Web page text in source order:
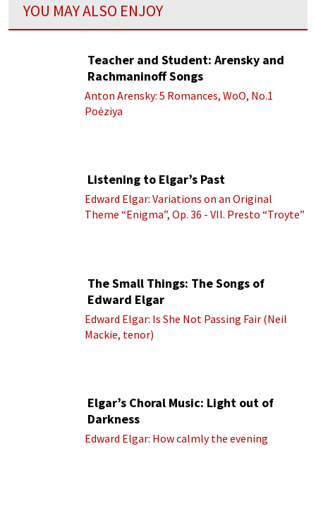
YOU MAY ALSO ENJOY
Teacher and Student: Arensky and
Rachmaninoff Songs
Anton Arensky: 5 Romances, WoO, No.1
Poėziya
Listening to Elgar’s Past
Edward Elgar: Variations on an Original
Theme “Enigma”, Op. 36 - VII. Presto “Troyte”
The Small Things: The Songs of
Edward Elgar
Edward Elgar: Is She Not Passing Fair (Neil
Mackie, tenor)
Elgar’s Choral Music: Light out of
Darkness
Edward Elgar: How calmly the evening